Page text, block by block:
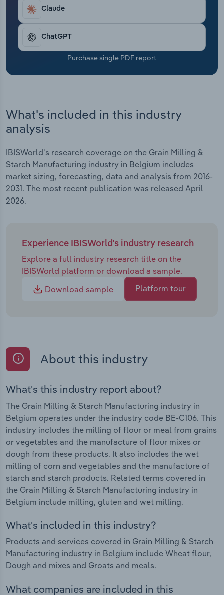
Claude
ChatGPT
Purchase single PDF report
What's included in this industry
analysis
IBISWorld's research coverage on the Grain Milling &
Starch Manufacturing industry in Belgium includes
market sizing, forecasting, data and analysis from 2016-
2031. The most recent publication was released April
2026.
Experience IBISWorld's industry research
Explore a full industry research title on the
IBISWorld platform or download a sample.
Download sample
Platform tour
About this industry
What's this industry report about?
The Grain Milling & Starch Manufacturing industry in
Belgium operates under the industry code BE-C106. This
industry includes the milling of flour or meal from grains
or vegetables and the manufacture of flour mixes or
dough from these products. It also includes the wet
milling of corn and vegetables and the manufacture of
starch and starch products. Related terms covered in
the Grain Milling & Starch Manufacturing industry in
Belgium include milling, gluten and wet milling.
What's included in this industry?
Products and services covered in Grain Milling & Starch
Manufacturing industry in Belgium include Wheat flour,
Dough and mixes and Groats and meals.
What companies are included in this
Transportation and Warehousing
Utilities
Wholesale Trade